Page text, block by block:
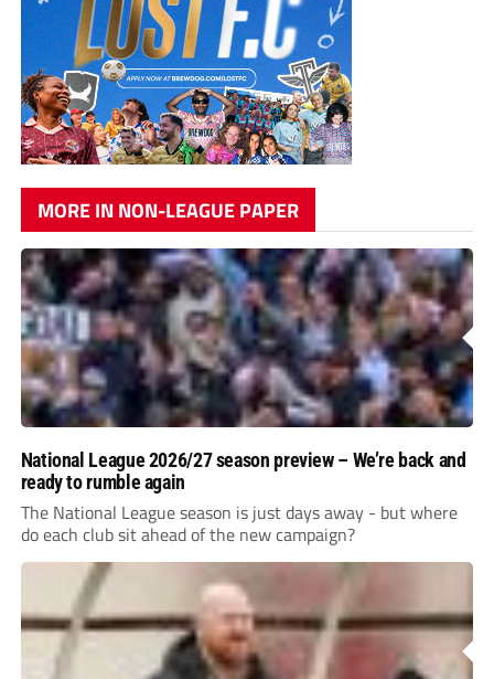
MORE IN NON-LEAGUE PAPER
National League 2026/27 season preview – We’re back and
ready to rumble again
The National League season is just days away - but where
do each club sit ahead of the new campaign?